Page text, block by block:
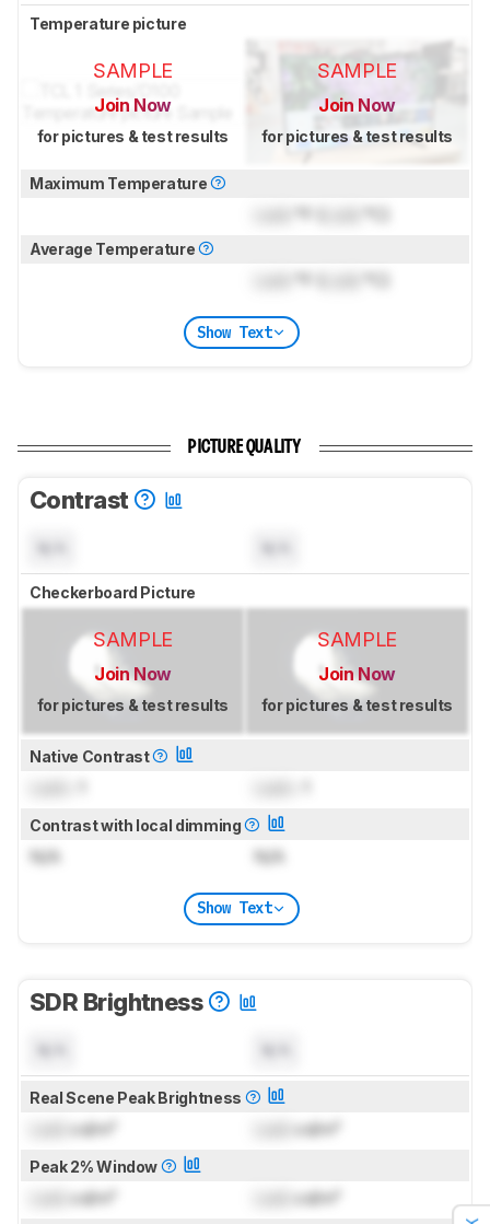
Temperature picture
SAMPLE
Join Now
for pictures & test results
SAMPLE
Join Now
for pictures & test results
Maximum Temperature
Average Temperature
Show Text
PICTURE QUALITY
Contrast
Checkerboard Picture
SAMPLE
Join Now
for pictures & test results
SAMPLE
Join Now
for pictures & test results
Native Contrast
Contrast with local dimming
N/A N/A
Show Text
SDR Brightness
Real Scene Peak Brightness
cd/m² cd/m²
Peak 2% Window
cd/m² cd/m²